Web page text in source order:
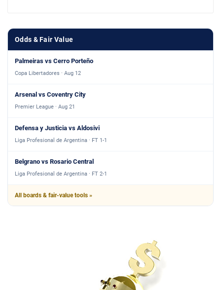
Odds & Fair Value
Palmeiras vs Cerro Porteño
Copa Libertadores · Aug 12
Arsenal vs Coventry City
Premier League · Aug 21
Defensa y Justicia vs Aldosivi
Liga Profesional de Argentina · FT 1-1
Belgrano vs Rosario Central
Liga Profesional de Argentina · FT 2-1
All boards & fair-value tools »